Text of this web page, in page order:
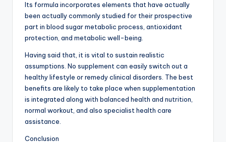
Its formula incorporates elements that have actually
been actually commonly studied for their prospective
part in blood sugar metabolic process, antioxidant
protection, and metabolic well-being.
Having said that, it is vital to sustain realistic
assumptions. No supplement can easily switch out a
healthy lifestyle or remedy clinical disorders. The best
benefits are likely to take place when supplementation
is integrated along with balanced health and nutrition,
normal workout, and also specialist health care
assistance.
Conclusion